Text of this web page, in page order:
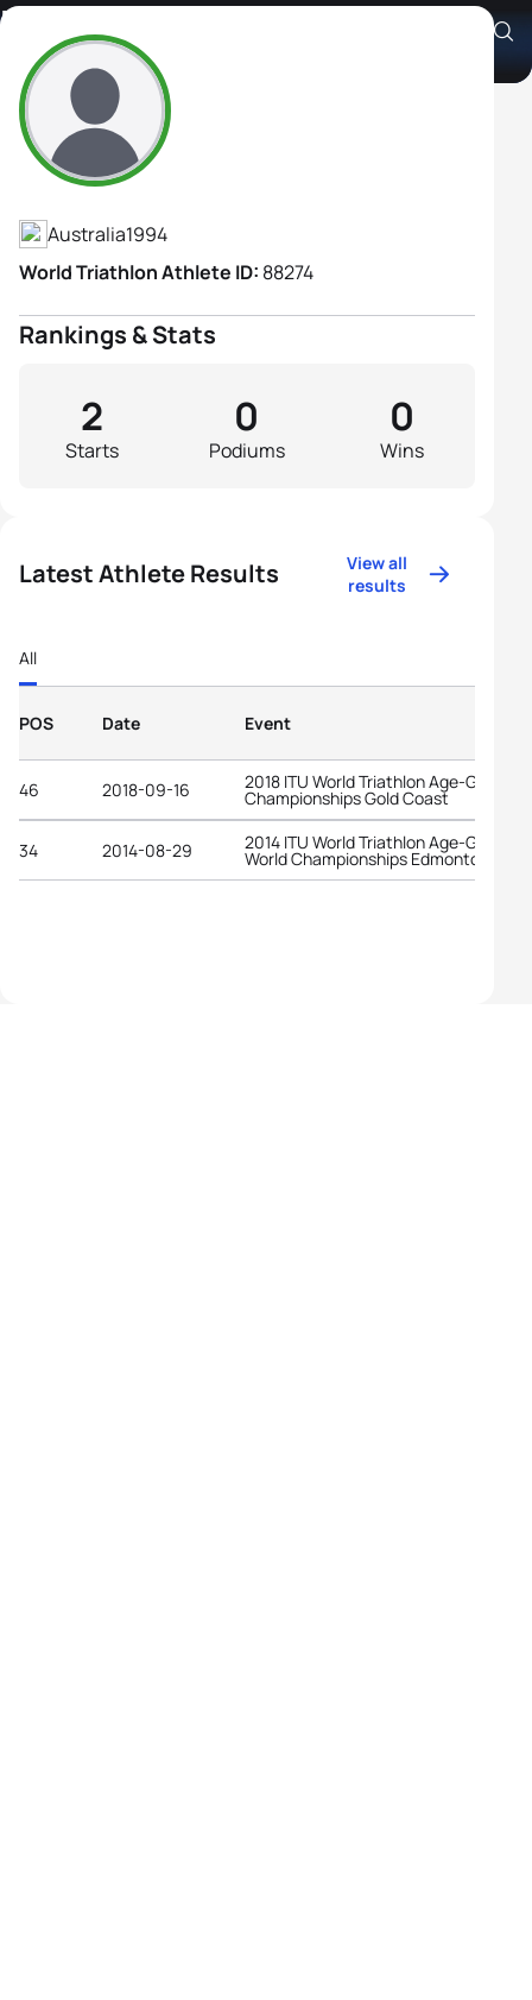
Morgen Kafer
Athlete's Profile
Australia1994
World Triathlon Athlete ID: 88274
Rankings & Stats
Starts
2
Podiums
0
Wins
0
Latest Athlete Results
View all
results
All
POS Date Event
46 2018-09-16 2018 ITU World Triathlon Age-Group
Championships Gold Coast
34 2014-08-29 2014 ITU World Triathlon Age-Group
World Championships Edmonton